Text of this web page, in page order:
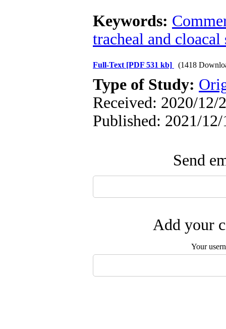
Keywords:
tracheal and cloacal
Full-Text [PDF 531 kb] (1418
Type of Study:
Received: 2020/12/
Published: 2021/12/
Send
Add your
Your